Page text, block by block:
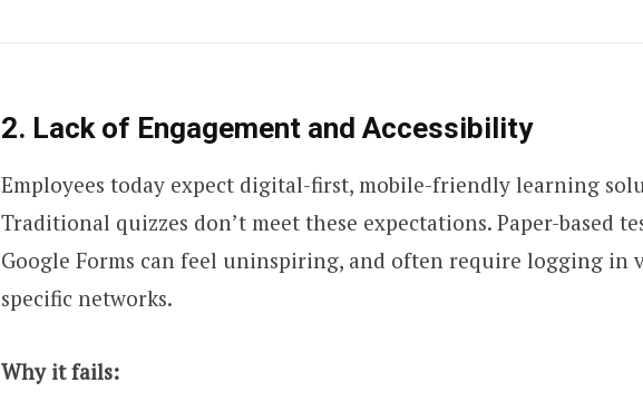
2. Lack of Engagement and Accessibility
Employees today expect digital-first, mobile-friendly learning
Traditional quizzes don’t meet these expectations. Paper-based
Google Forms can feel uninspiring, and often require logging in
specific networks.
Why it fails: